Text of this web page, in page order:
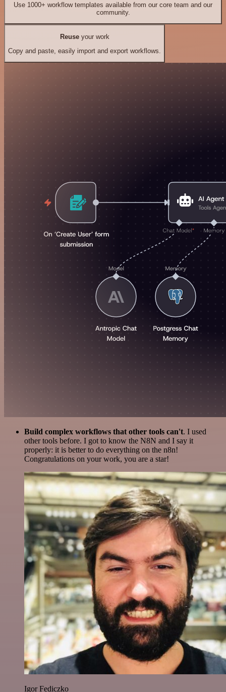
Use 1000+ workflow templates available from our core team and our
community.
Reuseyour work
Copy and paste, easily import and export workflows.
Build complex workflows that other tools can't. I used
other tools before. I got to know the N8N and I say it
properly: it is better to do everything on the n8n!
Congratulations on your work, you are a star!
Igor Fediczko